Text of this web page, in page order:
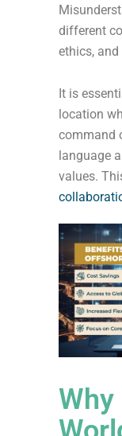
different
ethics,
It is
location
command
language
values.